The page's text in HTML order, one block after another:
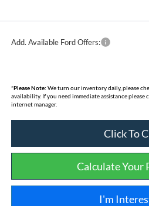
Add. Available Ford Offers:
*Please Note: We turn our inventory daily, please
availability. If you need immediate assistance
internet manager.
Click To
Calculate Your
I'm